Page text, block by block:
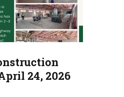
24, 2026